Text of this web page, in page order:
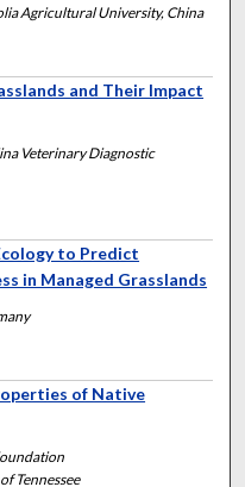
Agricultural University, China
and Their Impact
Veterinary Diagnostic
to Predict
in Managed Grasslands
of Native
Tennessee